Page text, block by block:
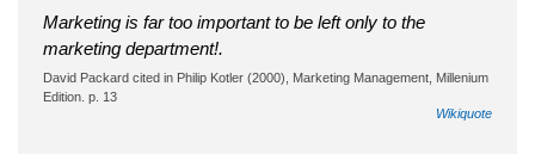
Marketing is far too important to be left only to the
marketing department!.
David Packard cited in Philip Kotler (2000), Marketing Management, Millenium
Edition. p. 13
Wikiquote